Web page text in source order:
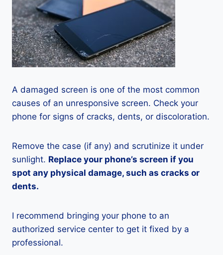
A damaged screen is one of the most common
causes of an unresponsive screen. Check your
phone for signs of cracks, dents, or discoloration.
Remove the case (if any) and scrutinize it under
sunlight. Replace your phone’s screen if you
spot any physical damage, such as cracks or
dents.
I recommend bringing your phone to an
authorized service center to get it fixed by a
professional.